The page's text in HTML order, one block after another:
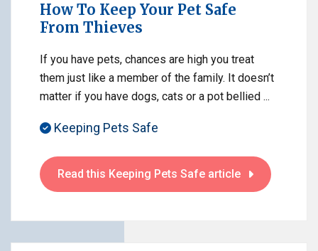
How To Keep Your Pet Safe
From Thieves
If you have pets, chances are high you treat
them just like a member of the family. It doesn’t
matter if you have dogs, cats or a pot bellied ...
Keeping Pets Safe
Read this Keeping Pets Safe article